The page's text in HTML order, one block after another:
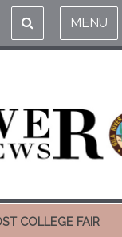
MENU
COLLEGE FAIR